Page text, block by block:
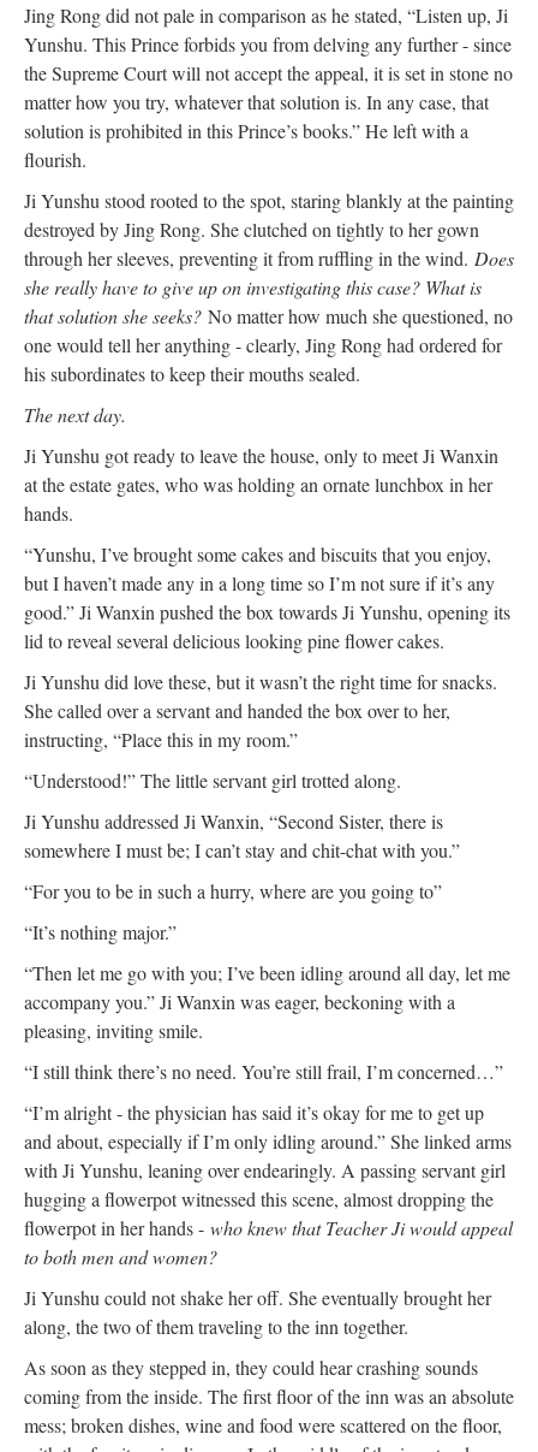
Jing Rong did not pale in comparison as he stated, “Listen up, Ji
Yunshu. This Prince forbids you from delving any further - since
the Supreme Court will not accept the appeal, it is set in stone no
matter how you try, whatever that solution is. In any case, that
solution is prohibited in this Prince’s books.” He left with a
flourish.
Ji Yunshu stood rooted to the spot, staring blankly at the painting
destroyed by Jing Rong. She clutched on tightly to her gown
through her sleeves, preventing it from ruffling in the wind. Does
she really have to give up on investigating this case? What is
that solution she seeks? No matter how much she questioned, no
one would tell her anything - clearly, Jing Rong had ordered for
his subordinates to keep their mouths sealed.
The next day.
Ji Yunshu got ready to leave the house, only to meet Ji Wanxin
at the estate gates, who was holding an ornate lunchbox in her
hands.
“Yunshu, I’ve brought some cakes and biscuits that you enjoy,
but I haven’t made any in a long time so I’m not sure if it’s any
good.” Ji Wanxin pushed the box towards Ji Yunshu, opening its
lid to reveal several delicious looking pine flower cakes.
Ji Yunshu did love these, but it wasn’t the right time for snacks.
She called over a servant and handed the box over to her,
instructing, “Place this in my room.”
“Understood!” The little servant girl trotted along.
Ji Yunshu addressed Ji Wanxin, “Second Sister, there is
somewhere I must be; I can’t stay and chit-chat with you.”
“For you to be in such a hurry, where are you going to”
“It’s nothing major.”
“Then let me go with you; I’ve been idling around all day, let me
accompany you.” Ji Wanxin was eager, beckoning with a
pleasing, inviting smile.
“I still think there’s no need. You’re still frail, I’m concerned…”
“I’m alright - the physician has said it’s okay for me to get up
and about, especially if I’m only idling around.” She linked arms
with Ji Yunshu, leaning over endearingly. A passing servant girl
hugging a flowerpot witnessed this scene, almost dropping the
flowerpot in her hands - who knew that Teacher Ji would appeal
to both men and women?
Ji Yunshu could not shake her off. She eventually brought her
along, the two of them traveling to the inn together.
As soon as they stepped in, they could hear crashing sounds
coming from the inside. The first floor of the inn was an absolute
mess; broken dishes, wine and food were scattered on the floor,